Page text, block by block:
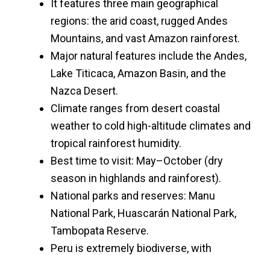
It features three main geographical
regions: the arid coast, rugged Andes
Mountains, and vast Amazon rainforest.
Major natural features include the Andes,
Lake Titicaca, Amazon Basin, and the
Nazca Desert.
Climate ranges from desert coastal
weather to cold high-altitude climates and
tropical rainforest humidity.
Best time to visit: May–October (dry
season in highlands and rainforest).
National parks and reserves: Manu
National Park, Huascarán National Park,
Tambopata Reserve.
Peru is extremely biodiverse, with